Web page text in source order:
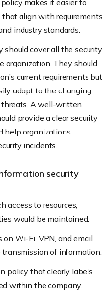
makes it easier to
align with requirements
industry standards.
cover all the security
organization. They should
current requirements but
adapt to the changing
threats. A well-written
provide a clear security
help organizations
incidents.
security
access to resources,
would be maintained.
on Wi-Fi, VPN, and email
transmission of information.
policy that clearly labels
within the company.